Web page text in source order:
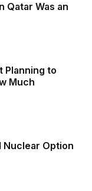
Qatar Was an
Planning to
Much
Nuclear Option